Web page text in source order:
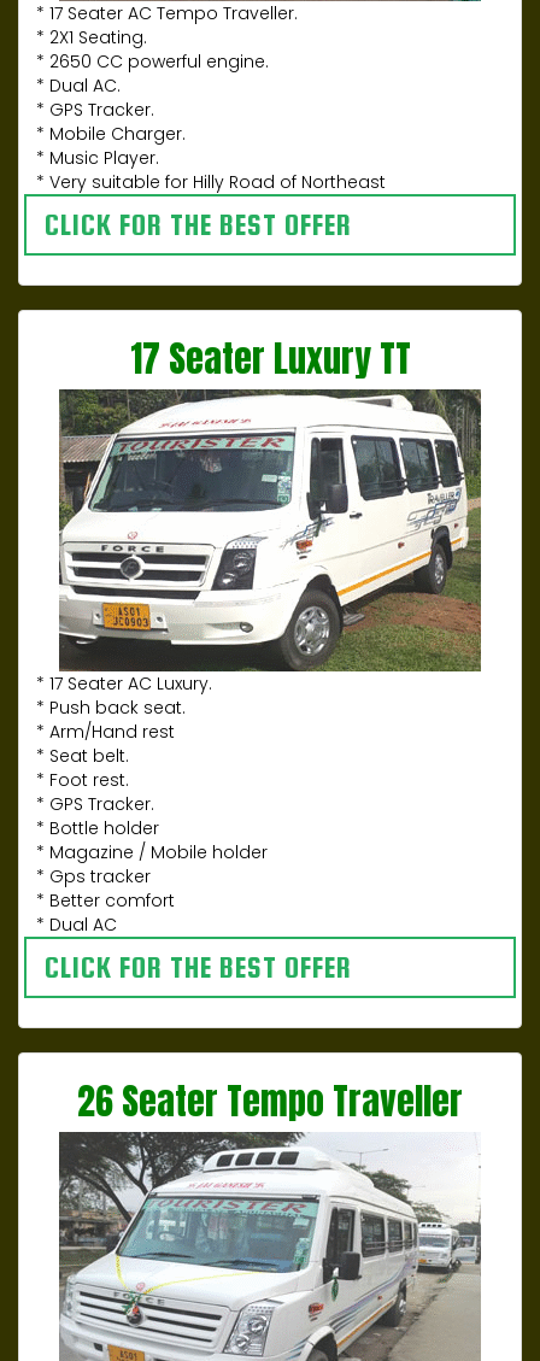
* 17 Seater AC Tempo Traveller.
* 2X1 Seating.
* 2650 CC powerful engine.
* Dual AC.
* GPS Tracker.
* Mobile Charger.
* Music Player.
* Very suitable for Hilly Road of Northeast
CLICK FOR THE BEST OFFER
17 Seater Luxury TT
* 17 Seater AC Luxury.
* Push back seat.
* Arm/Hand rest
* Seat belt.
* Foot rest.
* GPS Tracker.
* Bottle holder
* Magazine / Mobile holder
* Gps tracker
* Better comfort
* Dual AC
CLICK FOR THE BEST OFFER
26 Seater Tempo Traveller